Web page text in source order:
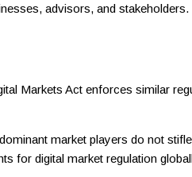
advisors, and
Markets Act enforces similar
market players do not
for digital market regulation